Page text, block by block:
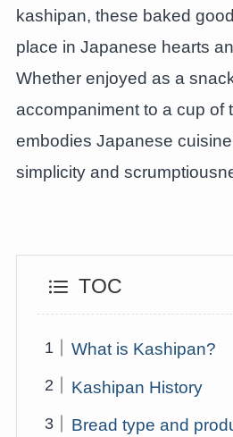
kashipan, these baked
place in Japanese hearts
Whether enjoyed as a
accompaniment to a cup of
embodies Japanese
simplicity and
TOC
What is Kashipan?
Kashipan History
Bread type and